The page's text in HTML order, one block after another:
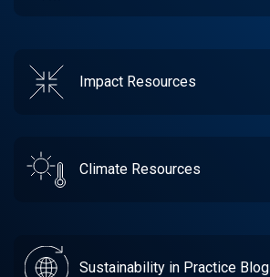
Impact Resources
Climate Resources
Sustainability in Practice Blog